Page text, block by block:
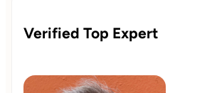
Verified Top Expert